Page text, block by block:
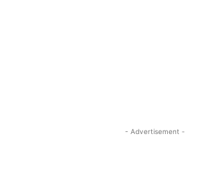
- Advertisement -